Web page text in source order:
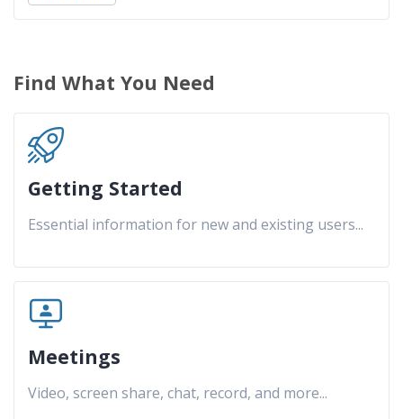
Find What You Need
Getting Started
Essential information for new and existing users...
Meetings
Video, screen share, chat, record, and more...